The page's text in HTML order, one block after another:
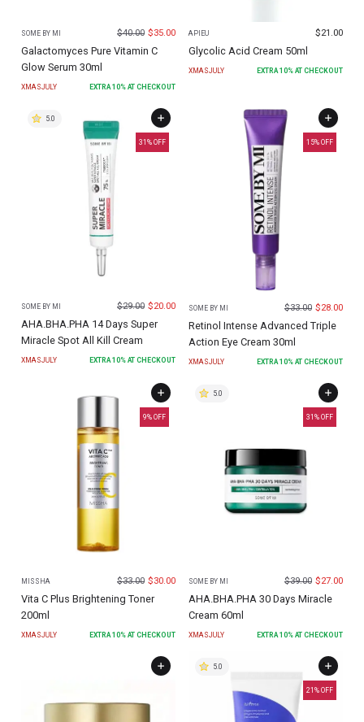
SOME BY MI $40.00 $35.00
Galactomyces Pure Vitamin C
Glow Serum 30ml
XMASJULY EXTRA10% AT CHECKOUT
APIEU $21.00
Glycolic Acid Cream 50ml
XMASJULY EXTRA10% AT CHECKOUT
31 % OFF
5.0
SOME BY MI $29.00 $20.00
AHA.BHA.PHA 14 Days Super
Miracle Spot All Kill Cream
XMASJULY EXTRA10% AT CHECKOUT
15% OFF
SOME BY MI $33.00 $28.00
Retinol Intense Advanced Triple
Action Eye Cream 30ml
XMASJULY EXTRA 10% AT CHECKOUT
9% OFF
MISSHA $33.00 $30.00
Vita C Plus Brightening Toner
200ml
XMASJULY EXTRA 10% AT CHECKOUT
31 % OFF
5.0
SOME BY MI $39.00 $27.00
AHA.BHA.PHA 30 Days Miracle
Cream 60ml
XMASJULY EXTRA 10% AT CHECKOUT
21 % OFF
5.0